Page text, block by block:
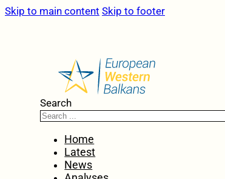
Skip to main content Skip to footer
Search
Home
Latest
News